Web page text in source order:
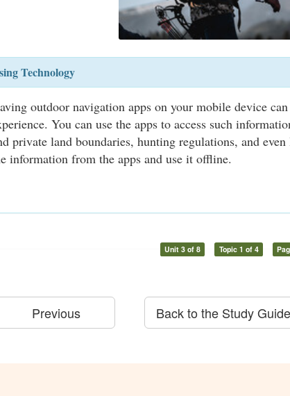
Technology
outdoor navigation apps on your mobile device
You can use the apps to access such
private land boundaries, hunting regulations, and
information from the apps and use it offline.
Unit 3 of 8 Topic 1 of 4
Previous Back to the Study